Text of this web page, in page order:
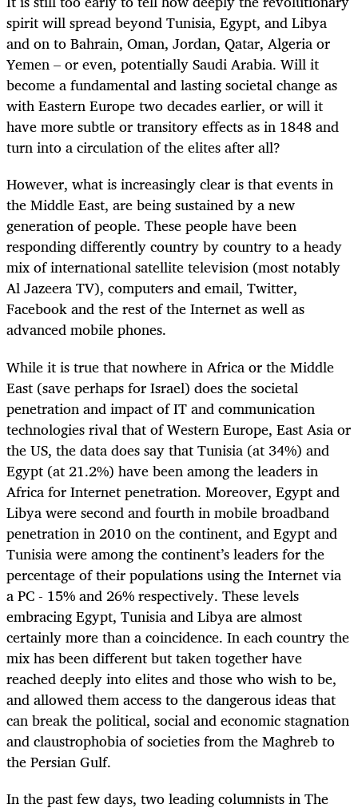
spirit will spread beyond Tunisia, Egypt, and Libya
and on to Bahrain, Oman, Jordan, Qatar, Algeria or
Yemen – or even, potentially Saudi Arabia. Will it
become a fundamental and lasting societal change as
with Eastern Europe two decades earlier, or will it
have more subtle or transitory effects as in 1848 and
turn into a circulation of the elites after all?
However, what is increasingly clear is that events in
the Middle East, are being sustained by a new
generation of people. These people have been
responding differently country by country to a heady
mix of international satellite television (most notably
Al Jazeera TV), computers and email, Twitter,
Facebook and the rest of the Internet as well as
advanced mobile phones.
While it is true that nowhere in Africa or the Middle
East (save perhaps for Israel) does the societal
penetration and impact of IT and communication
technologies rival that of Western Europe, East Asia or
the US, the data does say that Tunisia (at 34%) and
Egypt (at 21.2%) have been among the leaders in
Africa for Internet penetration. Moreover, Egypt and
Libya were second and fourth in mobile broadband
penetration in 2010 on the continent, and Egypt and
Tunisia were among the continent’s leaders for the
percentage of their populations using the Internet via
a PC - 15% and 26% respectively. These levels
embracing Egypt, Tunisia and Libya are almost
certainly more than a coincidence. In each country the
mix has been different but taken together have
reached deeply into elites and those who wish to be,
and allowed them access to the dangerous ideas that
can break the political, social and economic stagnation
and claustrophobia of societies from the Maghreb to
the Persian Gulf.
In the past few days, two leading columnists in The